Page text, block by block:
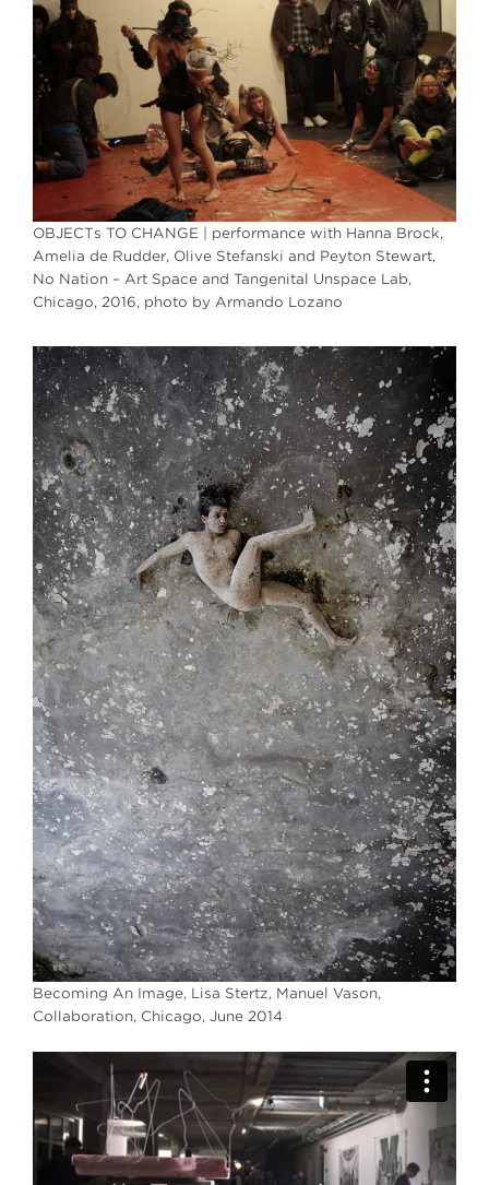
OBJECTs TO CHANGE | performance with Hanna Brock,
Amelia de Rudder, Olive Stefanski and Peyton Stewart,
No Nation – Art Space and Tangenital Unspace Lab,
Chicago, 2016, photo by Armando Lozano
Becoming An Image, Lisa Stertz, Manuel Vason,
Collaboration, Chicago, June 2014